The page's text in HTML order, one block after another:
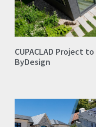
CUPACLAD Project
ByDesign